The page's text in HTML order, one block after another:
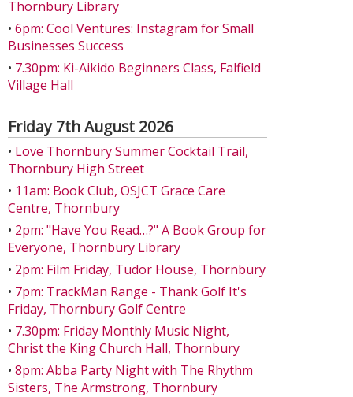
Thornbury Library
• 6pm: Cool Ventures: Instagram for Small
Businesses Success
• 7.30pm: Ki-Aikido Beginners Class, Falfield
Village Hall
Friday 7th August 2026
• Love Thornbury Summer Cocktail Trail,
Thornbury High Street
• 11am: Book Club, OSJCT Grace Care
Centre, Thornbury
• 2pm: "Have You Read…?" A Book Group for
Everyone, Thornbury Library
• 2pm: Film Friday, Tudor House, Thornbury
• 7pm: TrackMan Range - Thank Golf It's
Friday, Thornbury Golf Centre
• 7.30pm: Friday Monthly Music Night,
Christ the King Church Hall, Thornbury
• 8pm: Abba Party Night with The Rhythm
Sisters, The Armstrong, Thornbury